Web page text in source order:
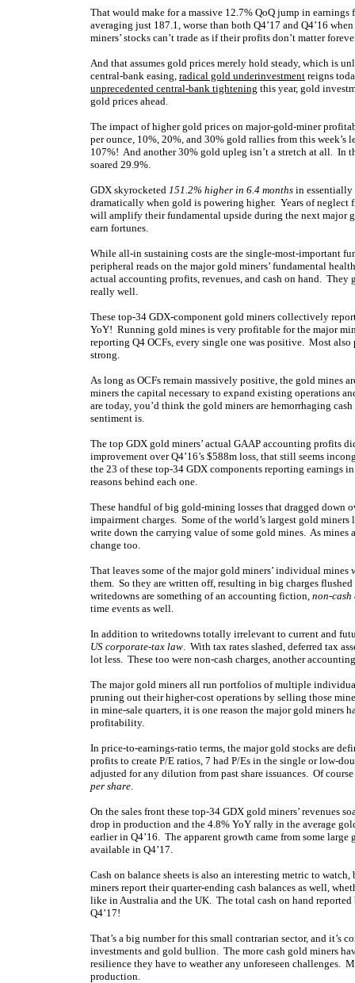
That would make for a massive 12.7% QoQ jump in
averaging just 187.1, worse than both Q4’17 and Q4’16
miners’ stocks can’t trade as if their profits don’t matter
And that assumes gold prices merely hold steady, which is
central-bank easing, radical gold underinvestment reigns
unprecedented central-bank tightening this year, gold
gold prices ahead.
The impact of higher gold prices on major-gold-miner
per ounce, 10%, 20%, and 30% gold rallies from this
107%! And another 30% gold upleg isn’t a stretch at all. In
soared 29.9%.
GDX skyrocketed 151.2% higher in 6.4 months in essentially
dramatically when gold is powering higher. Years of
will amplify their fundamental upside during the next major
earn fortunes.
While all-in sustaining costs are the single-most-important
peripheral reads on the major gold miners’ fundamental
actual accounting profits, revenues, and cash on hand.
really well.
These top-34 GDX-component gold miners collectively
YoY! Running gold mines is very profitable for the major
reporting Q4 OCFs, every single one was positive. Most
strong.
As long as OCFs remain massively positive, the gold mines
miners the capital necessary to expand existing operations
are today, you’d think the gold miners are hemorrhaging
sentiment is.
The top GDX gold miners’ actual GAAP accounting profits
improvement over Q4’16’s $588m loss, that still seems
the 23 of these top-34 GDX components reporting earnings
reasons behind each one.
These handful of big gold-mining losses that dragged down
impairment charges. Some of the world’s largest gold
write down the carrying value of some gold mines. As mines
change too.
That leaves some of the major gold miners’ individual
them. So they are written off, resulting in big charges
writedowns are something of an accounting fiction, non-cash
time events as well.
In addition to writedowns totally irrelevant to current and
US corporate-tax law. With tax rates slashed, deferred tax
lot less. These too were non-cash charges, another
The major gold miners all run portfolios of multiple
pruning out their higher-cost operations by selling those
in mine-sale quarters, it is one reason the major gold miners
profitability.
In price-to-earnings-ratio terms, the major gold stocks are
profits to create P/E ratios, 7 had P/Es in the single or low-
adjusted for any dilution from past share issuances. Of
per share.
On the sales front these top-34 GDX gold miners’ revenues
drop in production and the 4.8% YoY rally in the average
earlier in Q4’16. The apparent growth came from some
available in Q4’17.
Cash on balance sheets is also an interesting metric to
miners report their quarter-ending cash balances as well,
like in Australia and the UK. The total cash on hand
Q4’17!
That’s a big number for this small contrarian sector, and
investments and gold bullion. The more cash gold miners
resilience they have to weather any unforeseen challenges.
production.